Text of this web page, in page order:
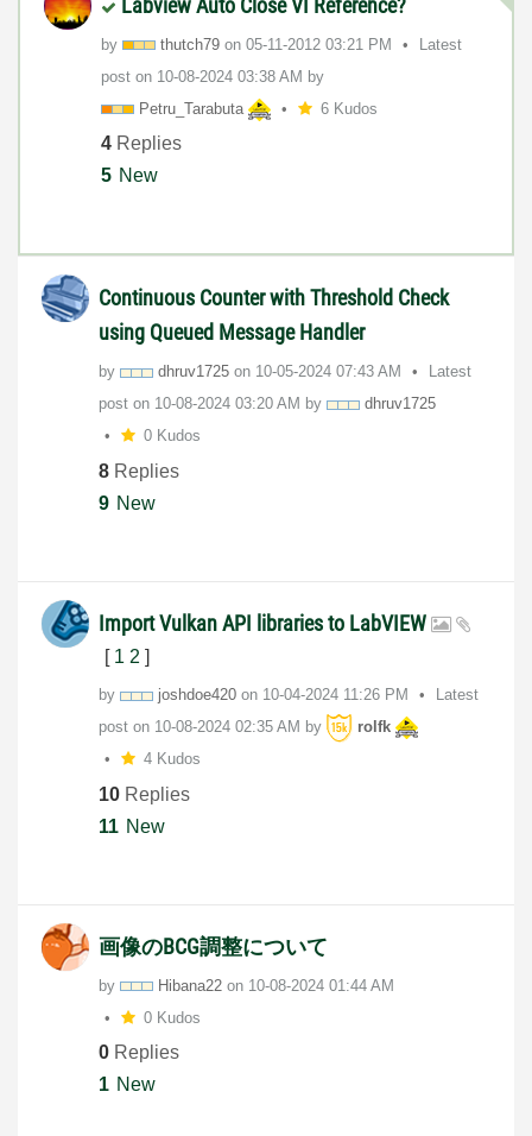
by thutch79 on ‎05-11-2012 03:21 PM
Latest
post on ‎10-08-2024 03:38 AM by
Petru_Tarabuta
6 Kudos
4 Replies
5 New
Continuous Counter with Threshold Check
using Queued Message Handler
by dhruv1725 on ‎10-05-2024 07:43 AM
Latest
post on ‎10-08-2024 03:20 AM by
dhruv1725
0 Kudos
8 Replies
9 New
Import Vulkan API libraries to LabVIEW
[ 1 2 ]
by joshdoe420 on ‎10-04-2024 11:26 PM
Latest
post on ‎10-08-2024 02:35 AM by
rolfk
4 Kudos
10 Replies
11 New
画像のBCG調整について
by Hibana22 on ‎10-08-2024 01:44 AM
0 Kudos
0 Replies
1 New